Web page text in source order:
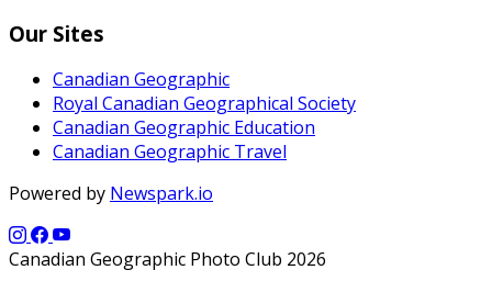
Our Sites
Canadian Geographic
Royal Canadian Geographical Society
Canadian Geographic Education
Canadian Geographic Travel
Powered by Newspark.io
Canadian Geographic Photo Club 2026